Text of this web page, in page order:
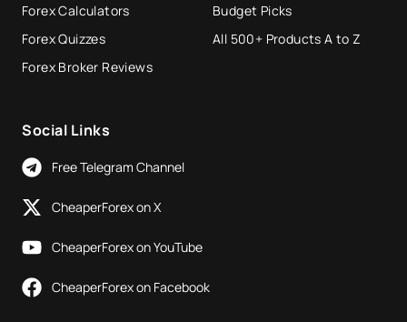
Forex Calculators
Forex Quizzes
Forex Broker Reviews
Budget Picks
All 500+ Products A to Z
Social Links
Free Telegram Channel
CheaperForex on X
CheaperForex on YouTube
CheaperForex on Facebook